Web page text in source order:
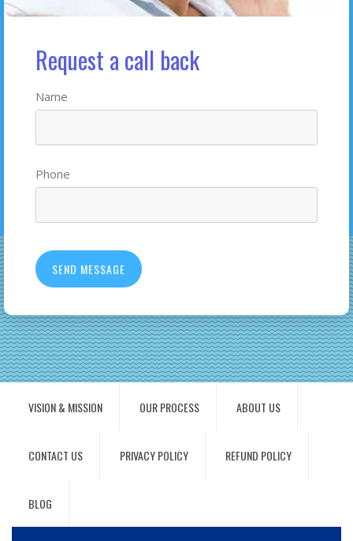
Request a call back
Name
Phone
VISION & MISSION OUR PROCESS ABOUT US
CONTACT US PRIVACY POLICY REFUND POLICY
BLOG